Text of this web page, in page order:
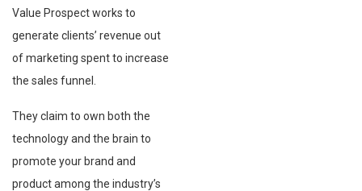
Value Prospect works to
generate clients’ revenue out
of marketing spent to increase
the sales funnel.
They claim to own both the
technology and the brain to
promote your brand and
product among the industry’s